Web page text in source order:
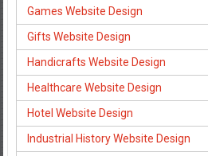
Games Website Design
Gifts Website Design
Handicrafts Website Design
Healthcare Website Design
Hotel Website Design
Industrial History Website Design